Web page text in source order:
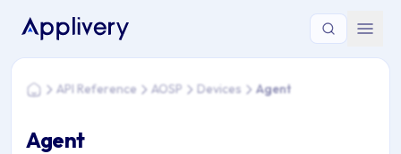
You are here: Home > API Reference > AOSP > Devices >
HomeAPI Reference AOSP Devices Agent
Agent